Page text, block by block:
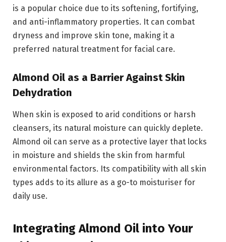
is a popular choice due to its softening, fortifying,
and anti-inflammatory properties. It can combat
dryness and improve skin tone, making it a
preferred natural treatment for facial care.
Almond Oil as a Barrier Against Skin
Dehydration
When skin is exposed to arid conditions or harsh
cleansers, its natural moisture can quickly deplete.
Almond oil can serve as a protective layer that locks
in moisture and shields the skin from harmful
environmental factors. Its compatibility with all skin
types adds to its allure as a go-to moisturiser for
daily use.
Integrating Almond Oil into Your